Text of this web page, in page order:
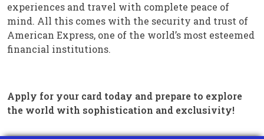
experiences and travel with complete peace of
mind. All this comes with the security and trust of
American Express, one of the world’s most esteemed
financial institutions.
Apply for your card today and prepare to explore
the world with sophistication and exclusivity!